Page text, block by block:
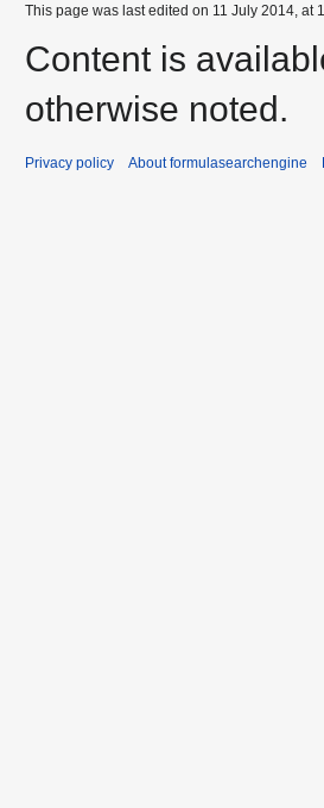
This page was last edited on 11 July 2014, at
Content is
otherwise noted.
Privacy policy About formulasearchengine